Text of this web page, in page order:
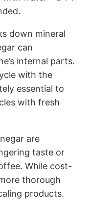
down mineral
can
internal parts.
with the
essential to
with fresh
are
taste or
While cost-
thorough
products.